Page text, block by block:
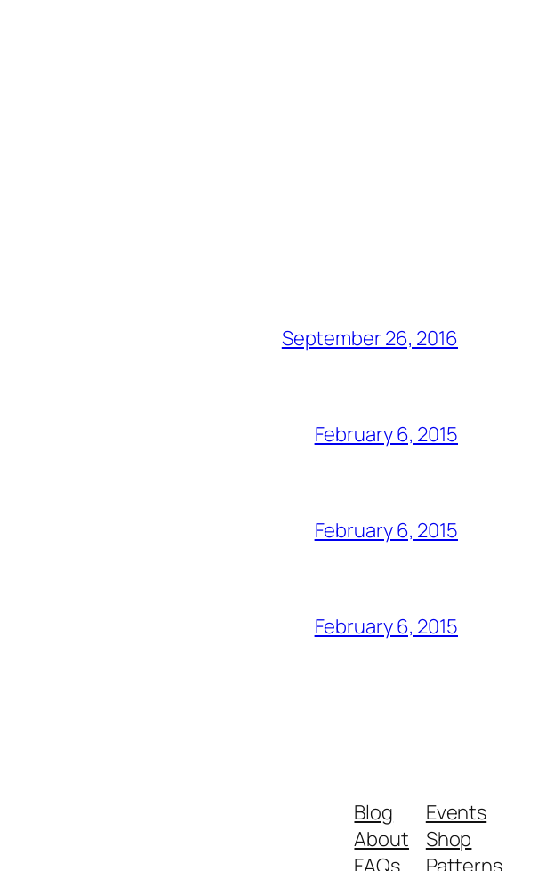
September 26, 2016
February 6, 2015
February 6, 2015
February 6, 2015
Blog
About
FAQs
Events
Shop
Patterns